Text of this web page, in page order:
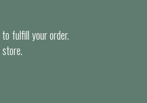
fulfill your order.